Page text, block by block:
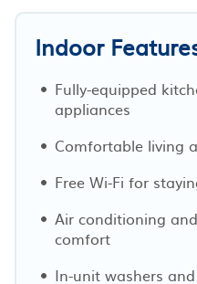
Indoor
Fully-equipped
appliances
Comfortable living
Free Wi-Fi for
Air conditioning
comfort
In-unit washers